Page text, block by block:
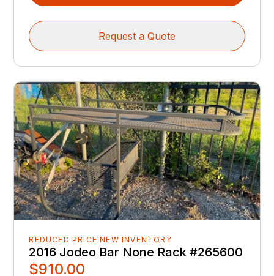
Request a Quote
REDUCED PRICE NEW INVENTORY
2016 Jodeo Bar None Rack #265600
$910.00